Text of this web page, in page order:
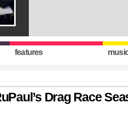
features
Drag Race